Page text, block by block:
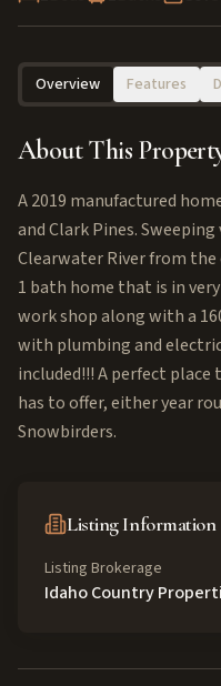
Overview Features
About This
A 2019 manufactured
and Clark Pines.
Clearwater River from
1 bath home that is in
work shop along with a
with plumbing and
included!!! A perfect
has to offer, either year
Snowbirders.
Listing Information
Listing Brokerage
Idaho Country